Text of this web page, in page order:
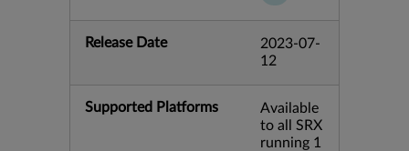
Release Date
2023-07-
12
Supported Platforms
Available
to all SRX
running 1